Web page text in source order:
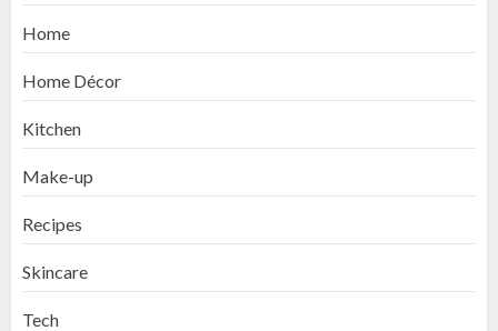
Home
Home Décor
Kitchen
Make-up
Recipes
Skincare
Tech